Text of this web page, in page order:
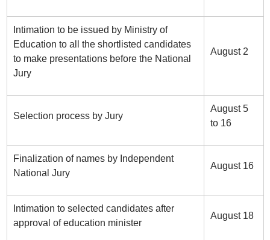
Intimation to be issued by Ministry of
Education to all the shortlisted candidates
to make presentations before the National
Jury
August 2
Selection process by Jury
August 5
to 16
Finalization of names by Independent
National Jury
August 16
Intimation to selected candidates after
approval of education minister
August 18